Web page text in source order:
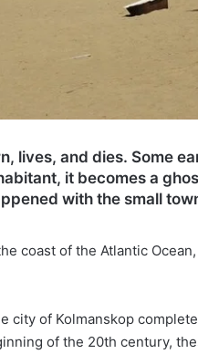
lives, and dies. Some
it becomes a
with the small
coast of the Atlantic
city of Kolmanskop
of the 20th century,